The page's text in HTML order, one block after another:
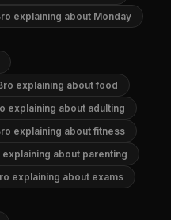
explaining about Monday
explaining about food
explaining about adulting
explaining about fitness
explaining about parenting
explaining about exams